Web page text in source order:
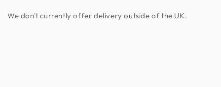
We don't currently offer delivery outside of the UK.